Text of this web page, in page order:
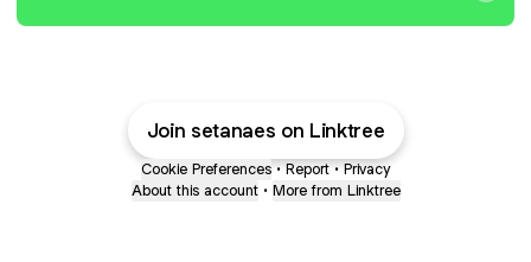
Join setanaes on Linktree
Cookie Preferences • Report • Privacy
About this account • More from Linktree